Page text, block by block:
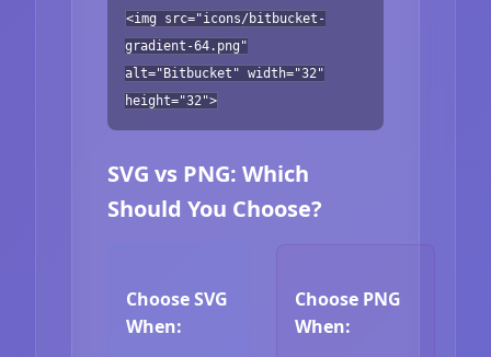
<img src="icons/bitbucket-
gradient-64.png"
alt="Bitbucket" width="32"
height="32">
SVG vs PNG: Which
Should You Choose?
Choose SVG
When:
Choose PNG
When: